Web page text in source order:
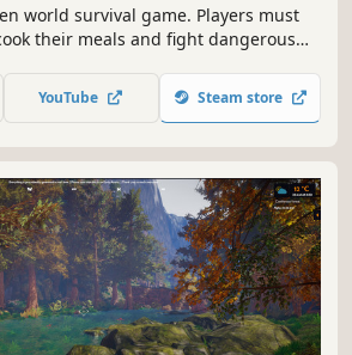
world survival game. Players must
their meals and fight dangerous
a multiplayer game option. Players
cooperating with or battling other
YouTube Steam store